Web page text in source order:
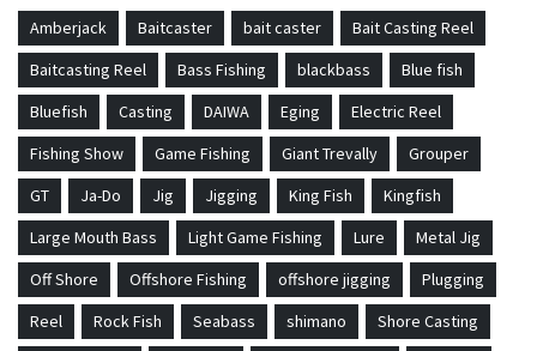
Amberjack Baitcaster bait caster
Bait Casting Reel
Baitcasting Reel
Bass Fishing blackbass
Blue fish
Bluefish
Casting DAIWA Eging
Electric Reel
Fishing Show
Game Fishing Giant Trevally
Grouper
GT
Ja-Do Jig Jigging King Fish
Kingfish
Large Mouth Bass
Light Game Fishing Lure
Metal Jig
Off Shore
Offshore Fishing offshore jigging
Plugging
Reel
Rock Fish Seabass shimano
Shore Casting